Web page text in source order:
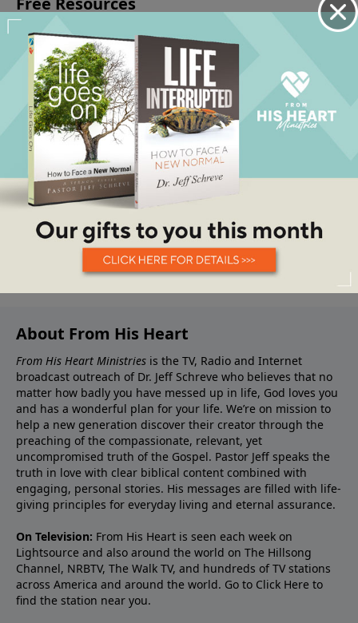
About From His Heart
From His Heart Ministries is the TV, Radio and Internet
broadcast outreach of Dr. Jeff Schreve who believes that no
matter how badly you have messed up in life, God loves you
and has a wonderful plan for your life. We’re on mission to
help a new generation discover their creator through the
preaching of the compassionate, relevant, yet
uncompromised truth of the Gospel. Pastor Jeff speaks the
truth in love with clear biblical content combined with
engaging, personal stories. His messages are filled with life-
giving principles for everyday living and eternal assurance.
On Television: From His Heart is seen each week on
Lightsource and also around the world on The Hillsong
Channel, NRBTV, The Walk TV, and hundreds of TV stations
across America and around the world. Go to Click Here to
find the station near you.